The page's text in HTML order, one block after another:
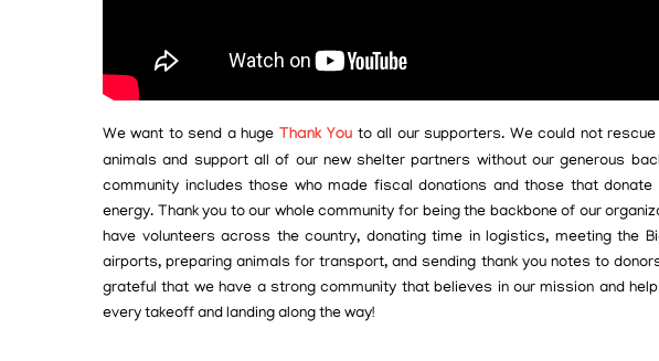
We want to send a huge Thank You to all our supporters. We could not
animals and support all of our new shelter partners without our generous
community includes those who made fiscal donations and those that donate
energy. Thank you to our whole community for being the backbone of our
have volunteers across the country, donating time in logistics, meeting the
airports, preparing animals for transport, and sending thank you notes to
grateful that we have a strong community that believes in our mission and
every takeoff and landing along the way!